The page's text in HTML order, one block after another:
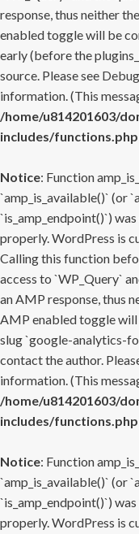
response, thus neither
enabled toggle will be
early (before the
source. Please see
information. (This
/home/u814201603/
includes/functions.php
Notice: Function
`amp_is_available()` (or
`is_amp_endpoint()`)
properly. WordPress is
Calling this function
access to `WP_Query`
an AMP response, thus
AMP enabled toggle
slug `google-analytics-
contact the author.
information. (This
/home/u814201603/
includes/functions.php
Notice: Function
`amp_is_available()` (or
`is_amp_endpoint()`)
properly. WordPress is